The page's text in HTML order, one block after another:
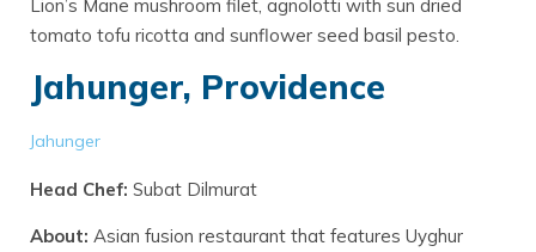
Lion’s Mane mushroom filet, agnolotti with sun dried
tomato tofu ricotta and sunflower seed basil pesto.
Jahunger, Providence
Jahunger
Head Chef: Subat Dilmurat
About: Asian fusion restaurant that features Uyghur